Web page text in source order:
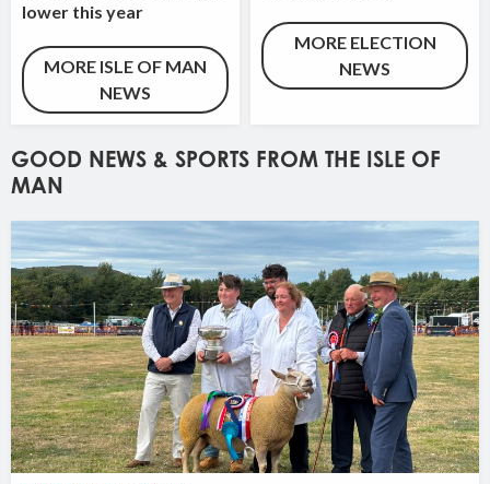
lower this year
MORE ISLE OF MAN
NEWS
MORE ELECTION
NEWS
GOOD NEWS & SPORTS FROM THE ISLE OF
MAN